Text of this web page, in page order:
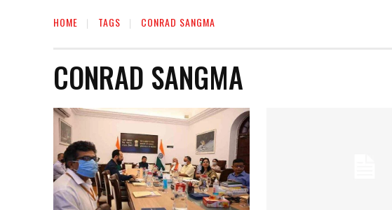
HOME TAGS CONRAD SANGMA
CONRAD SANGMA